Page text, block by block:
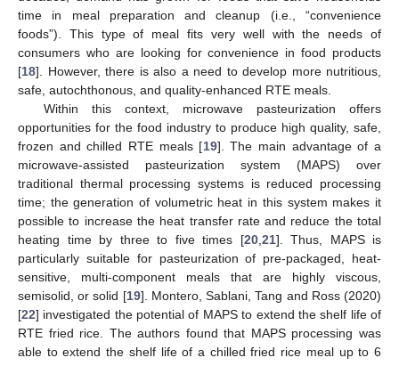
time in meal preparation and cleanup (i.e., “convenience
foods”). This type of meal fits very well with the needs of
consumers who are looking for convenience in food products
[18]. However, there is also a need to develop more nutritious,
safe, autochthonous, and quality-enhanced RTE meals.
Within this context, microwave pasteurization offers
opportunities for the food industry to produce high quality, safe,
frozen and chilled RTE meals [19]. The main advantage of a
microwave-assisted pasteurization system (MAPS) over
traditional thermal processing systems is reduced processing
time; the generation of volumetric heat in this system makes it
possible to increase the heat transfer rate and reduce the total
heating time by three to five times [20, 21]. Thus, MAPS is
particularly suitable for pasteurization of pre-packaged, heat-
sensitive, multi-component meals that are highly viscous,
semisolid, or solid [19]. Montero, Sablani, Tang and Ross (2020)
[22] investigated the potential of MAPS to extend the shelf life of
RTE fried rice. The authors found that MAPS processing was
able to extend the shelf life of a chilled fried rice meal up to 6